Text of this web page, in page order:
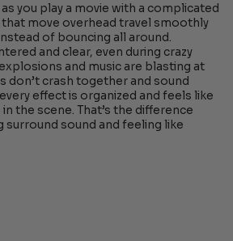
you play a movie with a complicated
move overhead travel smoothly
of bouncing all around.
and clear, even during crazy
and music are blasting at
don’t crash together and sound
effect is organized and feels like
the scene. That’s the difference
surround sound and feeling like